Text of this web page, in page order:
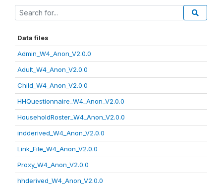
Data files
Admin_W4_Anon_V2.0.0
Adult_W4_Anon_V2.0.0
Child_W4_Anon_V2.0.0
HHQuestionnaire_W4_Anon_V2.0.0
HouseholdRoster_W4_Anon_V2.0.0
indderived_W4_Anon_V2.0.0
Link_File_W4_Anon_V2.0.0
Proxy_W4_Anon_V2.0.0
hhderived_W4_Anon_V2.0.0